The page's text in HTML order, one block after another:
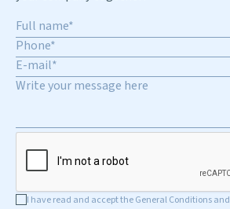
I have read and accept the General Conditions and